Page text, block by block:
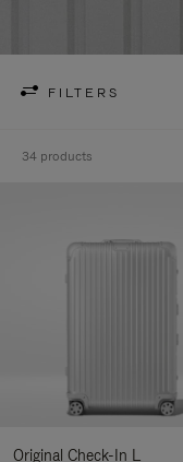
FILTERS
34 products
Original Check-In L